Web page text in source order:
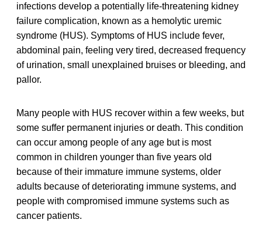
infections develop a potentially life-threatening kidney
failure complication, known as a hemolytic uremic
syndrome (HUS). Symptoms of HUS include fever,
abdominal pain, feeling very tired, decreased frequency
of urination, small unexplained bruises or bleeding, and
pallor.
Many people with HUS recover within a few weeks, but
some suffer permanent injuries or death. This condition
can occur among people of any age but is most
common in children younger than five years old
because of their immature immune systems, older
adults because of deteriorating immune systems, and
people with compromised immune systems such as
cancer patients.